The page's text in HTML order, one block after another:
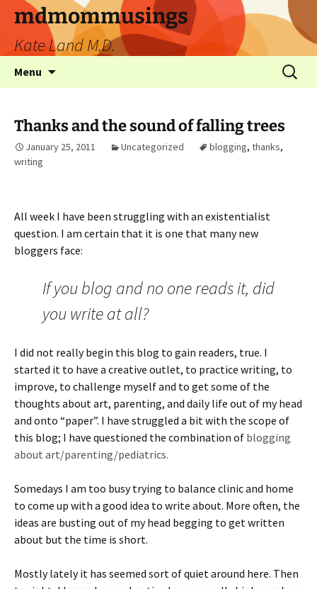
mdmommusings
Kate Land M.D.
Menu
Thanks and the sound of falling trees
January 25, 2011 Uncategorized blogging, thanks,
writing
All week I have been struggling with an existentialist
question. I am certain that it is one that many new
bloggers face:
If you blog and no one reads it, did
you write at all?
I did not really begin this blog to gain readers, true. I
started it to have a creative outlet, to practice writing, to
improve, to challenge myself and to get some of the
thoughts about art, parenting, and daily life out of my head
and onto “paper”. I have struggled a bit with the scope of
this blog; I have questioned the combination of blogging
about art/parenting/pediatrics.
Somedays I am too busy trying to balance clinic and home
to come up with a good idea to write about. More often, the
ideas are busting out of my head begging to get written
about but the time is short.
Mostly lately it has seemed sort of quiet around here. Then